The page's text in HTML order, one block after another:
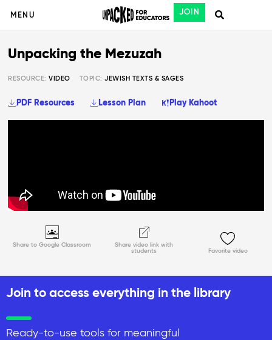
MENU JOIN
Share to Google Classroom
Share video link with
students
Favorite video
Unpacking the Mezuzah
RESOURCE:VIDEO TOPIC: JEWISH TEXTS & SAGES
PDF Resources Lesson Plan Play Kahoot
Join to access everything in the library
Ready-to-use tools for meaningful